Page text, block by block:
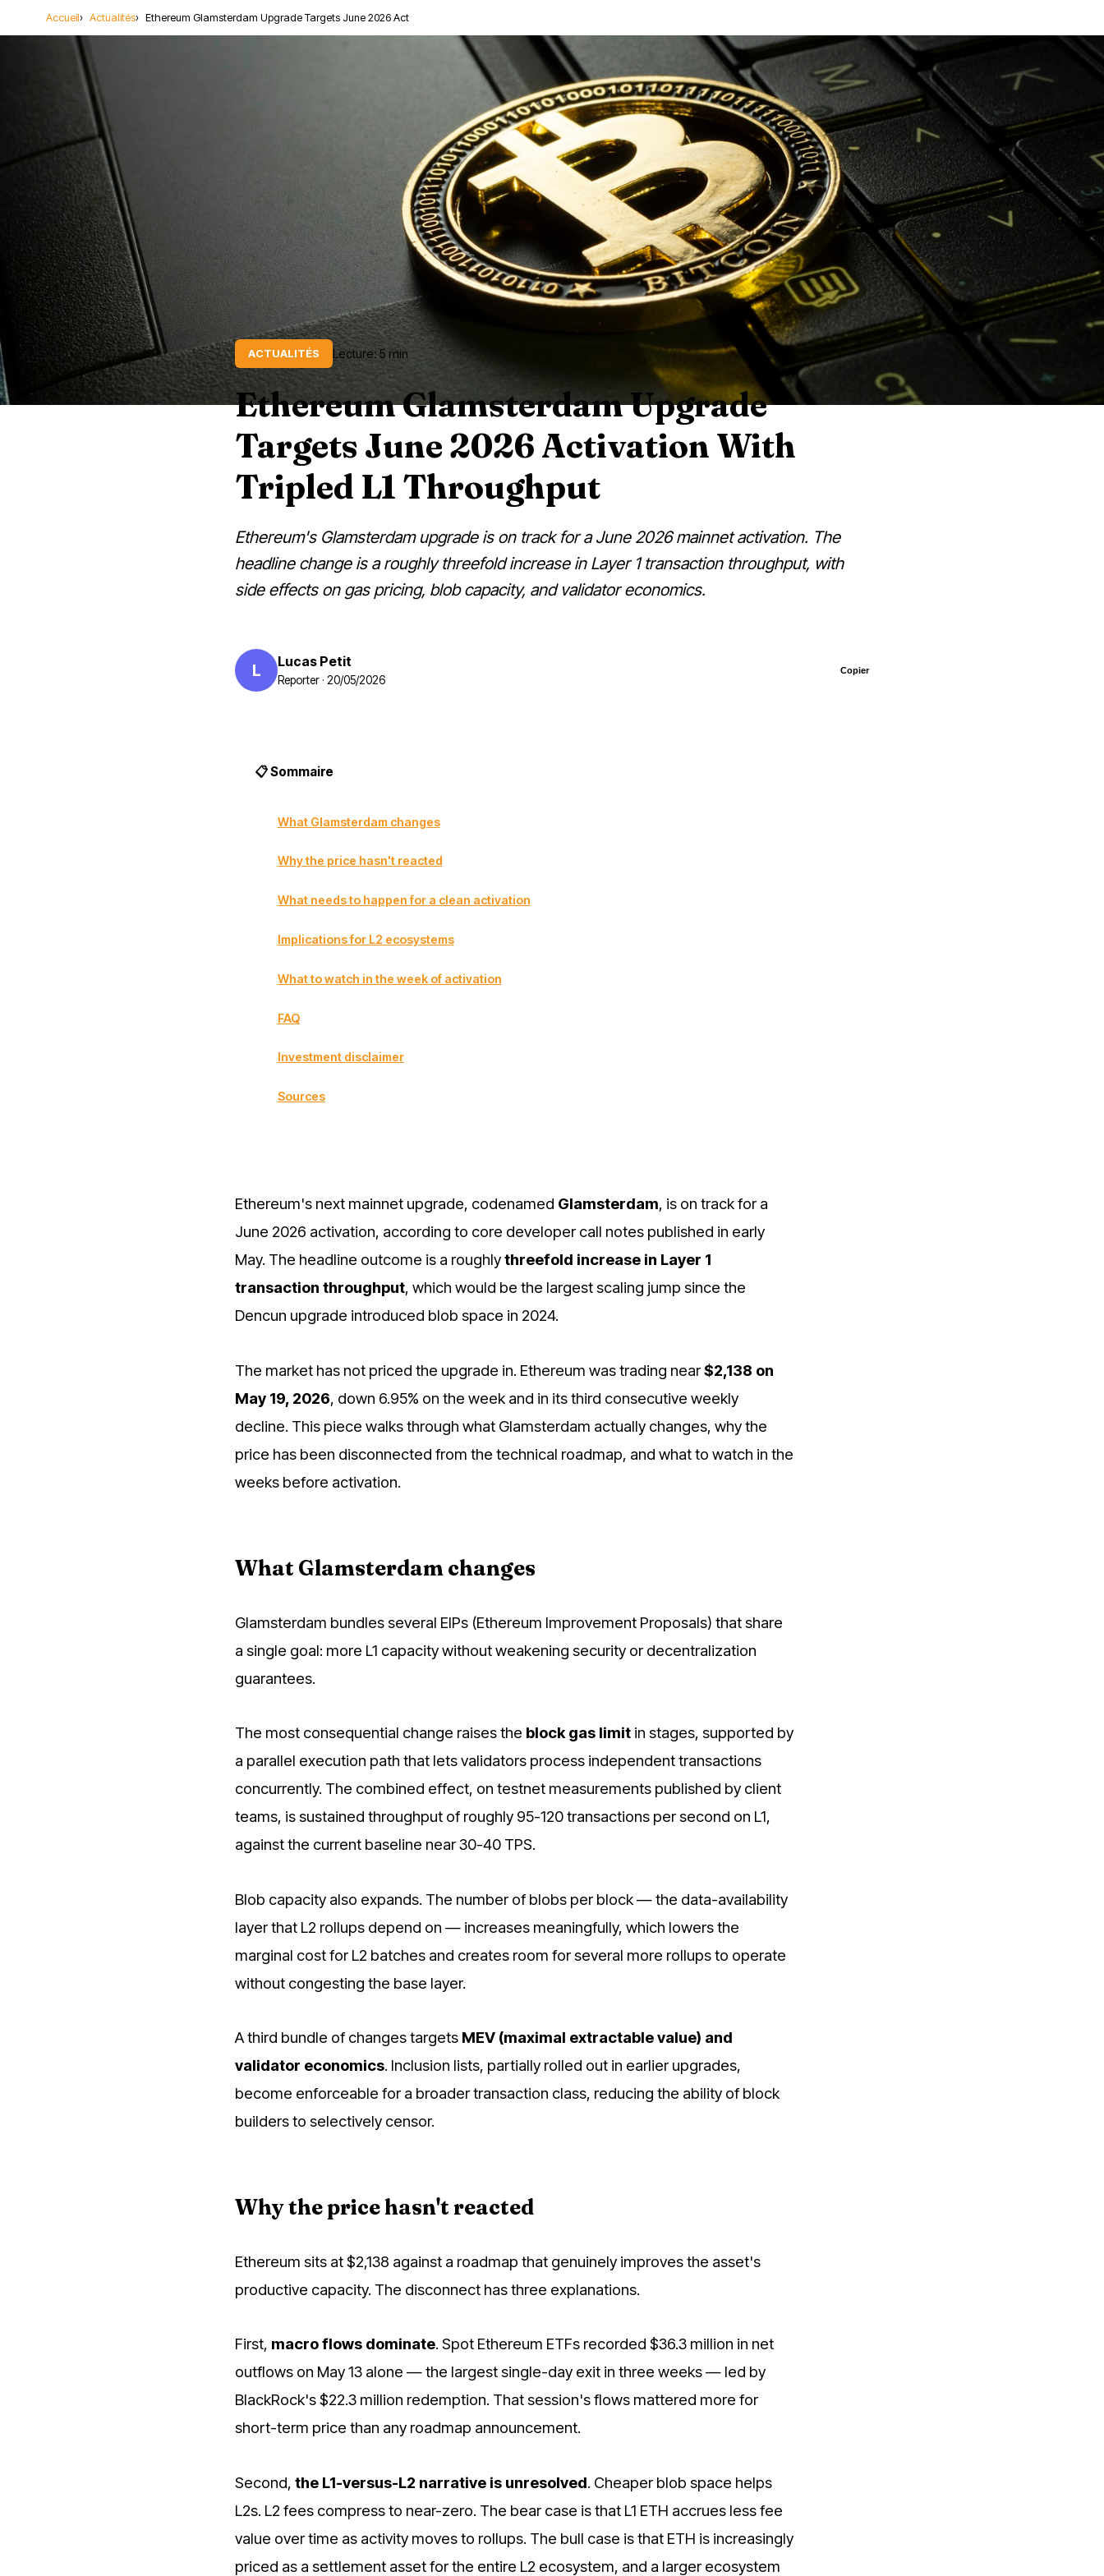
Accueil Actualités Ethereum Glamsterdam Upgrade Targets June 2026 Act
ACTUALITÉS Lecture: 5 min
Ethereum Glamsterdam Upgrade
Targets June 2026 Activation With
Tripled L1 Throughput
Ethereum's Glamsterdam upgrade is on track for a June 2026 mainnet activation. The
headline change is a roughly threefold increase in Layer 1 transaction throughput, with
side effects on gas pricing, blob capacity, and validator economics.
L Lucas Petit
Reporter · 20/05/2026
Copier
📋 Sommaire
What Glamsterdam changes
Why the price hasn't reacted
What needs to happen for a clean activation
Implications for L2 ecosystems
What to watch in the week of activation
FAQ
Investment disclaimer
Sources
Ethereum's next mainnet upgrade, codenamed Glamsterdam, is on track for a
June 2026 activation, according to core developer call notes published in early
May. The headline outcome is a roughlythreefold increase in Layer 1
transaction throughput, which would be the largest scaling jump since the
Dencun upgrade introduced blob space in 2024.
The market has not priced the upgrade in. Ethereum was trading near$2,138 on
May 19, 2026, down 6.95% on the week and in its third consecutive weekly
decline. This piece walks through what Glamsterdam actually changes, why the
price has been disconnected from the technical roadmap, and what to watch in the
weeks before activation.
What Glamsterdam changes
Glamsterdam bundles several EIPs (Ethereum Improvement Proposals) that share
a single goal: more L1 capacity without weakening security or decentralization
guarantees.
The most consequential change raises the block gas limit in stages, supported by
a parallel execution path that lets validators process independent transactions
concurrently. The combined effect, on testnet measurements published by client
teams, is sustained throughput of roughly 95-120 transactions per second on L1,
against the current baseline near 30-40 TPS.
Blob capacity also expands. The number of blobs per block — the data-availability
layer that L2 rollups depend on — increases meaningfully, which lowers the
marginal cost for L2 batches and creates room for several more rollups to operate
without congesting the base layer.
A third bundle of changes targets MEV (maximal extractable value) and
validator economics. Inclusion lists, partially rolled out in earlier upgrades,
become enforceable for a broader transaction class, reducing the ability of block
builders to selectively censor.
Why the price hasn't reacted
Ethereum sits at $2,138 against a roadmap that genuinely improves the asset's
productive capacity. The disconnect has three explanations.
First, macro flows dominate. Spot Ethereum ETFs recorded $36.3 million in net
outflows on May 13 alone — the largest single-day exit in three weeks — led by
BlackRock's $22.3 million redemption. That session's flows mattered more for
short-term price than any roadmap announcement.
Second, the L1-versus-L2 narrative is unresolved. Cheaper blob space helps
L2s. L2 fees compress to near-zero. The bear case is that L1 ETH accrues less fee
value over time as activity moves to rollups. The bull case is that ETH is increasingly
priced as a settlement asset for the entire L2 ecosystem, and a larger ecosystem